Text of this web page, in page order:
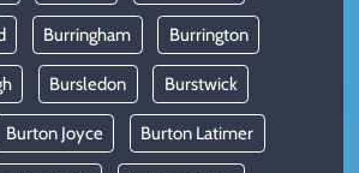
Burringham Burrington
Bursledon Burstwick
Burton Joyce Burton Latimer